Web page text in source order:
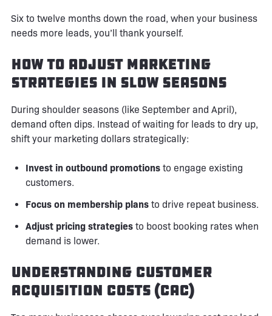
Six to twelve months down the road, when your business
needs more leads, you’ll thank yourself.
How to Adjust Marketing
Strategies in Slow Seasons
During shoulder seasons (like September and April),
demand often dips. Instead of waiting for leads to dry up,
shift your marketing dollars strategically:
Invest in outbound promotions to engage existing
customers.
Focus on membership plans to drive repeat business.
Adjust pricing strategies to boost booking rates when
demand is lower.
Understanding Customer
Acquisition Costs (CAC)